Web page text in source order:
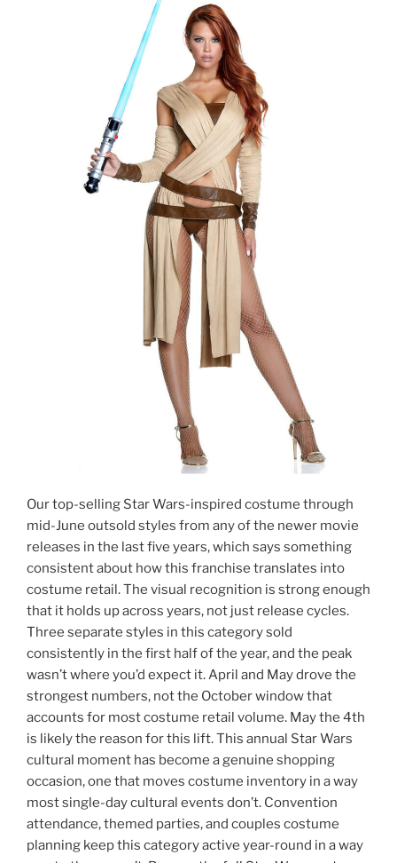
Our top-selling Star Wars-inspired costume through
mid-June outsold styles from any of the newer movie
releases in the last five years, which says something
consistent about how this franchise translates into
costume retail. The visual recognition is strong enough
that it holds up across years, not just release cycles.
Three separate styles in this category sold
consistently in the first half of the year, and the peak
wasn’t where you’d expect it. April and May drove the
strongest numbers, not the October window that
accounts for most costume retail volume. May the 4th
is likely the reason for this lift. This annual Star Wars
cultural moment has become a genuine shopping
occasion, one that moves costume inventory in a way
most single-day cultural events don’t. Convention
attendance, themed parties, and couples costume
planning keep this category active year-round in a way